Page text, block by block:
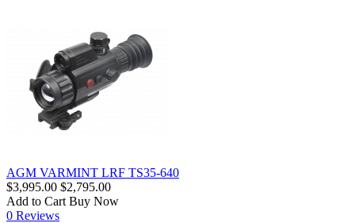
AGM VARMINT LRF TS35-640
$3,995.00 $2,795.00
Add to Cart Buy Now
0 Reviews